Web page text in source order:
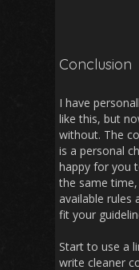
Conclusion
I have
like this, but
without. The
is a personal
happy for you
the same
available rules
fit your
Start to use a
write cleaner